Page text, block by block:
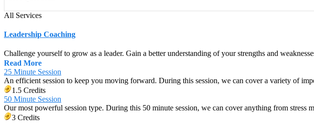
All Services
Leadership Coaching
Challenge yourself to grow as a leader. Gain a better understanding of your strengths and
Read More
25 Minute Session
An efficient session to keep you moving forward. During this session, we can cover a variety of
1.5 Credits
50 Minute Session
Our most powerful session type. During this 50 minute session, we can cover anything from stress
3 Credits